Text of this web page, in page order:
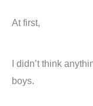
At first,
I didn’t think
boys.